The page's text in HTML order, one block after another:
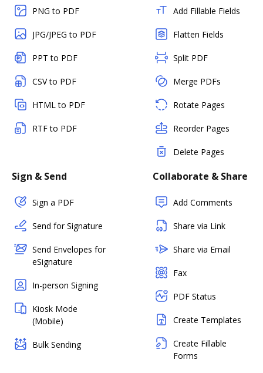
PNG to PDF
JPG/JPEG to PDF
PPT to PDF
CSV to PDF
HTML to PDF
RTF to PDF
Add Fillable Fields
Flatten Fields
Split PDF
Merge PDFs
Rotate Pages
Reorder Pages
Delete Pages
Sign & Send
Sign a PDF
Send for Signature
Send Envelopes for
eSignature
In-person Signing
Kiosk Mode
(Mobile)
Bulk Sending
Collaborate & Share
Add Comments
Share via Link
Share via Email
Fax
PDF Status
Create Templates
Create Fillable
Forms